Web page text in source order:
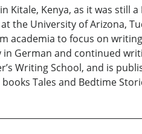
Kitale, Kenya, as it was
the University of Arizona,
academia to focus on
German and continued
Writing School, and is
Tales and Bedtime